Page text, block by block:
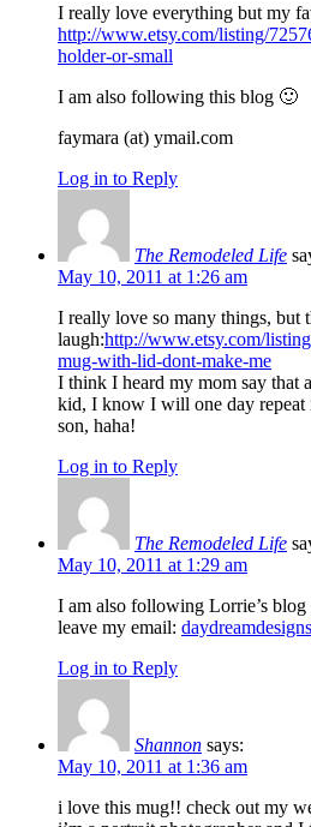
I really love everything but my
http://www.etsy.com/listing/
holder-or-small
I am also following this blog 🙂
faymara (at) ymail.com
Log in to Reply
The Remodeled Life
May 10, 2011 at 1:26 am
I really love so many things, but
laugh:http://www.etsy.com/
mug-with-lid-dont-make-me
I think I heard my mom say that
kid, I know I will one day
son, haha!
Log in to Reply
The Remodeled Life
May 10, 2011 at 1:29 am
I am also following Lorrie’s
leave my email:
Log in to Reply
Shannon says:
May 10, 2011 at 1:36 am
i love this mug!! check out my